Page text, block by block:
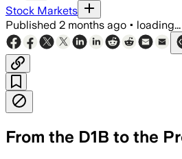
Stock Markets
Published 2 months ago • loading...
From the D1B to the